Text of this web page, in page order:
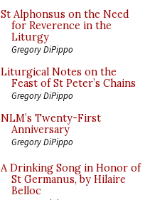
St Alphonsus on the Need
for Reverence in the
Liturgy
Gregory DiPippo
Liturgical Notes on the
Feast of St Peter’s Chains
Gregory DiPippo
NLM’s Twenty-First
Anniversary
Gregory DiPippo
A Drinking Song in Honor of
St Germanus, by Hilaire
Belloc